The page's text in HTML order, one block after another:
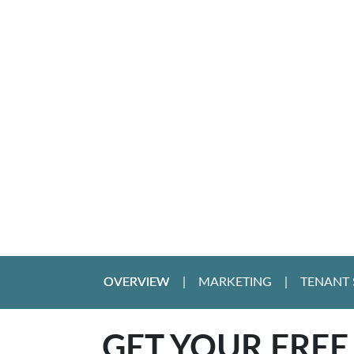
OVERVIEW MARKETING TENANT